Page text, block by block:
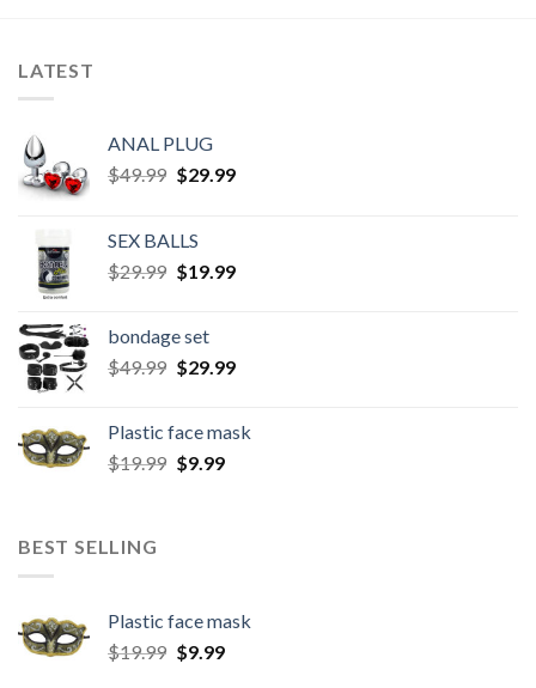
LATEST
ANAL PLUG
$49.99 $29.99
SEX BALLS
$29.99 $19.99
bondage set
$49.99 $29.99
Plastic face mask
$19.99 $9.99
BEST SELLING
Plastic face mask
$19.99 $9.99